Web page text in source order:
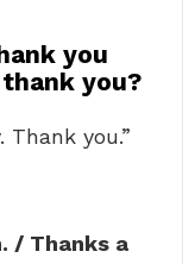
you
you?
Thank you.”
/ Thanks a